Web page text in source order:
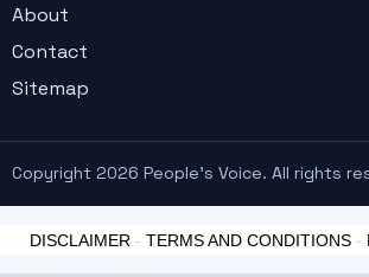
About
Contact
Sitemap
Copyright 2026 People's Voice. All rights
DISCLAIMER - TERMS AND CONDITIONS -